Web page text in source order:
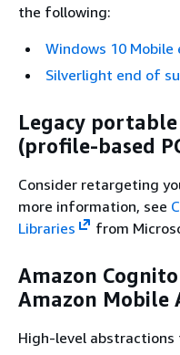
the following:
Windows 10
Silverlight end of
Legacy
(profile-based
Consider retargeting
more information, see
Libraries
from
Amazon
Amazon Mobile
High-level abstractions